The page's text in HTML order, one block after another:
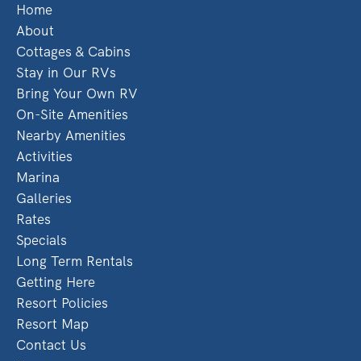
Home
About
Cottages & Cabins
Stay in Our RVs
Bring Your Own RV
On-Site Amenities
Nearby Amenities
Activities
Marina
Galleries
Rates
Specials
Long Term Rentals
Getting Here
Resort Policies
Resort Map
Contact Us